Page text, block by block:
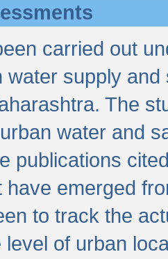
carried out
water supply
The
water and
publications
have emerged
to track the
of urban